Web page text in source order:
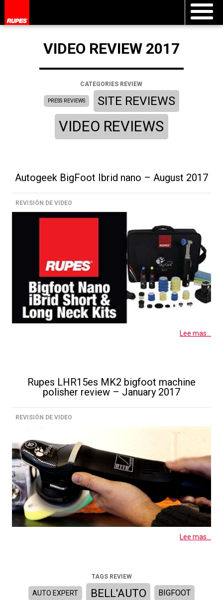
VIDEO REVIEW 2017
CATEGORIES REVIEW
PRESS REVIEWS SITE REVIEWS
VIDEO REVIEWS
Autogeek BigFoot Ibrid nano – August 2017
REVISIÓN DE VIDEO
Lee mas...
Rupes LHR15es MK2 bigfoot machine
polisher review – January 2017
REVISIÓN DE VIDEO
Lee mas...
TAGS REVIEW
AUTO EXPERT BELL'AUTO BIGFOOT